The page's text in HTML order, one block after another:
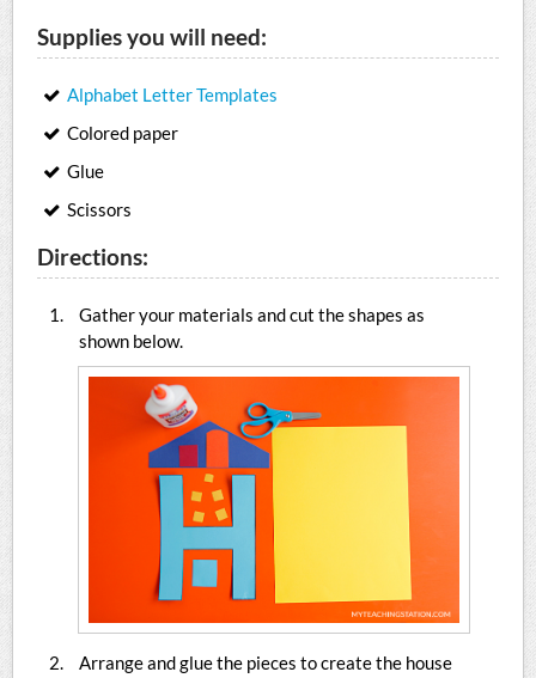
Supplies you will need:
Alphabet Letter Templates
Colored paper
Glue
Scissors
Directions:
Gather your materials and cut the shapes as
shown below.
Arrange and glue the pieces to create the house